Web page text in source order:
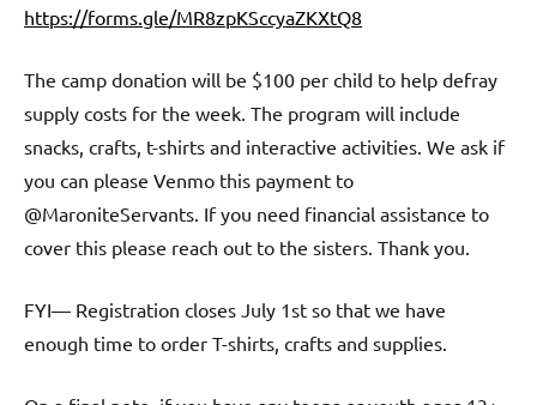
https://forms.gle/MR8zpKSccyaZKXtQ8
The camp donation will be $100 per child to help defray
supply costs for the week. The program will include
snacks, crafts, t-shirts and interactive activities. We ask if
you can please Venmo this payment to
@MaroniteServants. If you need financial assistance to
cover this please reach out to the sisters. Thank you.
FYI— Registration closes July 1st so that we have
enough time to order T-shirts, crafts and supplies.